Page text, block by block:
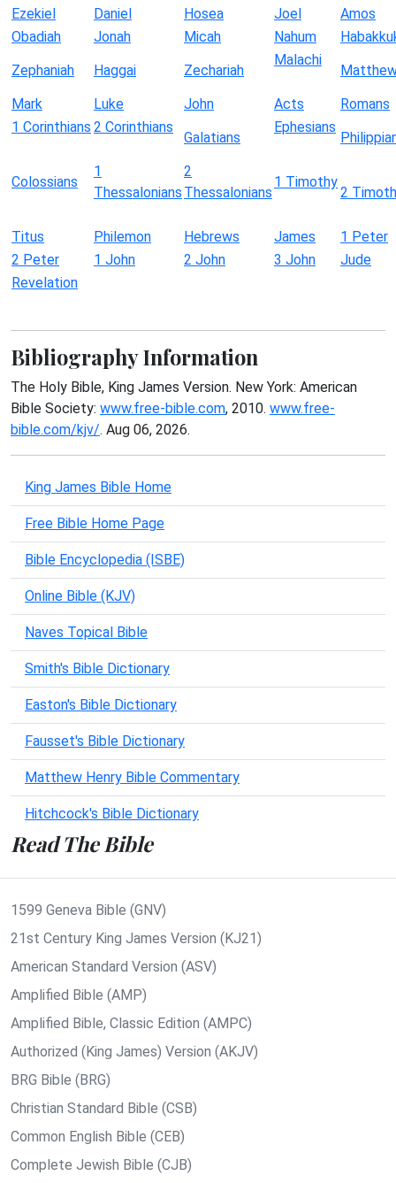
Ezekiel Daniel Hosea Joel
Amos
Obadiah
Jonah Micah Nahum
Zephaniah
Haggai Zechariah
Malachi
Mark
Luke John Acts
Romans
1 Corinthians 2 Corinthians
Galatians
Ephesians
Colossians
1
Thessalonians
2
Thessalonians
1 Timothy
2
Titus Philemon Hebrews James
1 Peter
2 Peter
1 John 2 John 3 John
Jude
Revelation
Bibliography Information
The Holy Bible, King James Version. New York: American
Bible Society: www.free-bible.com, 2010. www.free-
bible.com/kjv/. Aug 06, 2026.
King James Bible Home
Free Bible Home Page
Bible Encyclopedia (ISBE)
Online Bible (KJV)
Naves Topical Bible
Smith's Bible Dictionary
Easton's Bible Dictionary
Fausset's Bible Dictionary
Matthew Henry Bible Commentary
Hitchcock's Bible Dictionary
Read The Bible
1599 Geneva Bible (GNV)
21st Century King James Version (KJ21)
American Standard Version (ASV)
Amplified Bible (AMP)
Amplified Bible, Classic Edition (AMPC)
Authorized (King James) Version (AKJV)
BRG Bible (BRG)
Christian Standard Bible (CSB)
Common English Bible (CEB)
Complete Jewish Bible (CJB)